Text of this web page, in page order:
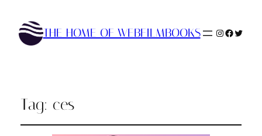
THE HOME OF WEBFILMBOOKS Instagram
Tag: ces